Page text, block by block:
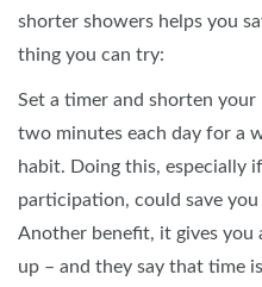
shorter showers helps you
thing you can try:
Set a timer and shorten
two minutes each day for a
habit. Doing this, especially
participation, could save
Another benefit, it gives you
up – and they say that time